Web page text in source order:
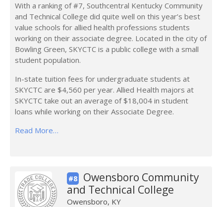
With a ranking of #7, Southcentral Kentucky Community
and Technical College did quite well on this year’s best
value schools for allied health professions students
working on their associate degree. Located in the city of
Bowling Green, SKYCTC is a public college with a small
student population.
In-state tuition fees for undergraduate students at
SKYCTC are $4,560 per year. Allied Health majors at
SKYCTC take out an average of $18,004 in student
loans while working on their Associate Degree.
Read More…
#8
Owensboro Community
and Technical College
Owensboro, KY